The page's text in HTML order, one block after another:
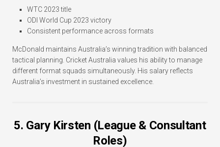
WTC 2023 title
ODI World Cup 2023 victory
Consistent performance across formats
McDonald maintains Australia’s winning tradition with balanced
tactical planning. Cricket Australia values his ability to manage
different format squads simultaneously. His salary reflects
Australia’s investment in sustained excellence.
5. Gary Kirsten (League & Consultant
Roles)